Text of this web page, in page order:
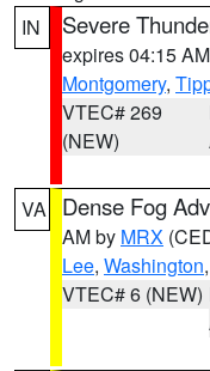
IN
Severe
expires 04:15
Montgomery,
VTEC# 269
(NEW)
VA Dense Fog
AM by MRX
Lee, Washington,
VTEC# 6 (NEW)